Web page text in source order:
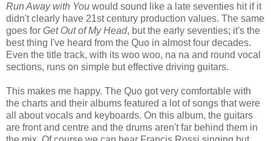
Run Away with You would sound like a late seventies hit if it
didn't clearly have 21st century production values. The same
goes for Get Out of My Head, but the early seventies; it's the
best thing I've heard from the Quo in almost four decades.
Even the title track, with its woo woo, na na and round vocal
sections, runs on simple but effective driving guitars.
This makes me happy. The Quo got very comfortable with
the charts and their albums featured a lot of songs that were
all about vocals and keyboards. On this album, the guitars
are front and centre and the drums aren't far behind them in